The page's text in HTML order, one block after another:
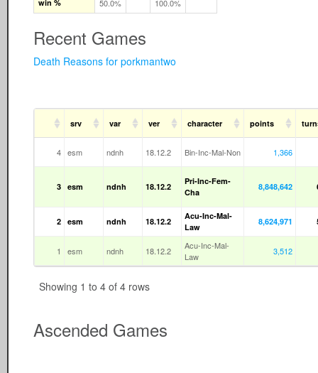
win % 50.0% 100.0%
Recent Games
Death Reasons for porkmantwo
srv var ver character points
4 esm ndnh 18.12.2 Bin-Inc-Mal-Non 1,366
3 esm ndnh 18.12.2
Pri-Inc-Fem-
Cha
8,848,642
2 esm ndnh 18.12.2
Acu-Inc-Mal-
Law
8,624,971
1 esm ndnh 18.12.2
Acu-Inc-Mal-
Law
3,512
Showing 1 to 4 of 4 rows
Ascended Games